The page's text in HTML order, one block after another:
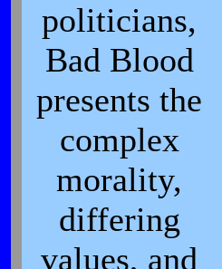
politicians,
Bad Blood
presents the
complex
morality,
differing
values, and